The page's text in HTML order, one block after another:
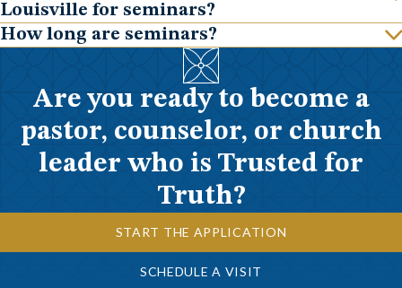
Show
Louisville for seminars?
Show
How long are seminars?
Are you ready to become a
pastor, counselor, or church
leader who is Trusted for
Truth?
START THE APPLICATION
SCHEDULE A VISIT